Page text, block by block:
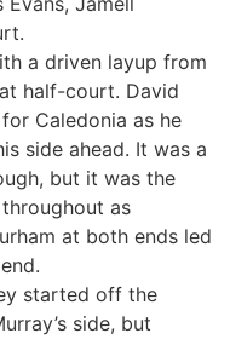
a driven layup from
half-court. David
Caledonia as he
side ahead. It was a
but it was the
as
at both ends led
started off the
side, but